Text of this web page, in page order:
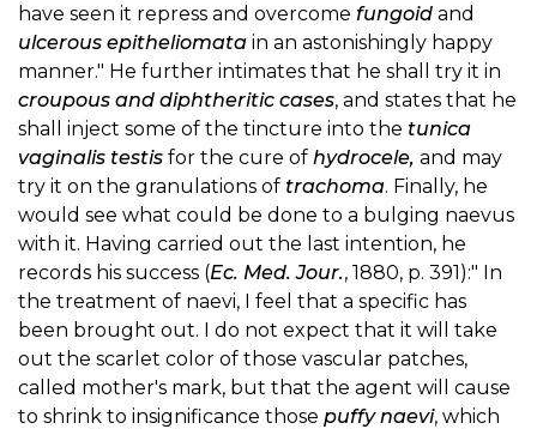
have seen it repress and overcome fungoid and
ulcerous epitheliomata in an astonishingly happy
manner." He further intimates that he shall try it in
croupous and diphtheritic cases, and states that he
shall inject some of the tincture into the tunica
vaginalis testis for the cure of hydrocele, and may
try it on the granulations of trachoma. Finally, he
would see what could be done to a bulging naevus
with it. Having carried out the last intention, he
records his success (Ec. Med. Jour., 1880, p. 391):" In
the treatment of naevi, I feel that a specific has
been brought out. I do not expect that it will take
out the scarlet color of those vascular patches,
called mother's mark, but that the agent will cause
to shrink to insignificance those puffy naevi, which